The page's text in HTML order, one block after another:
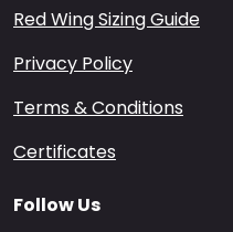
Red Wing Sizing Guide
Privacy Policy
Terms & Conditions
Certificates
Follow Us